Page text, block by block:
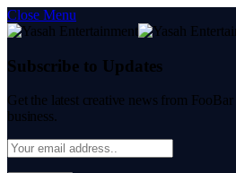
Close Menu
Subscribe to Updates
Get the latest creative news from
business.